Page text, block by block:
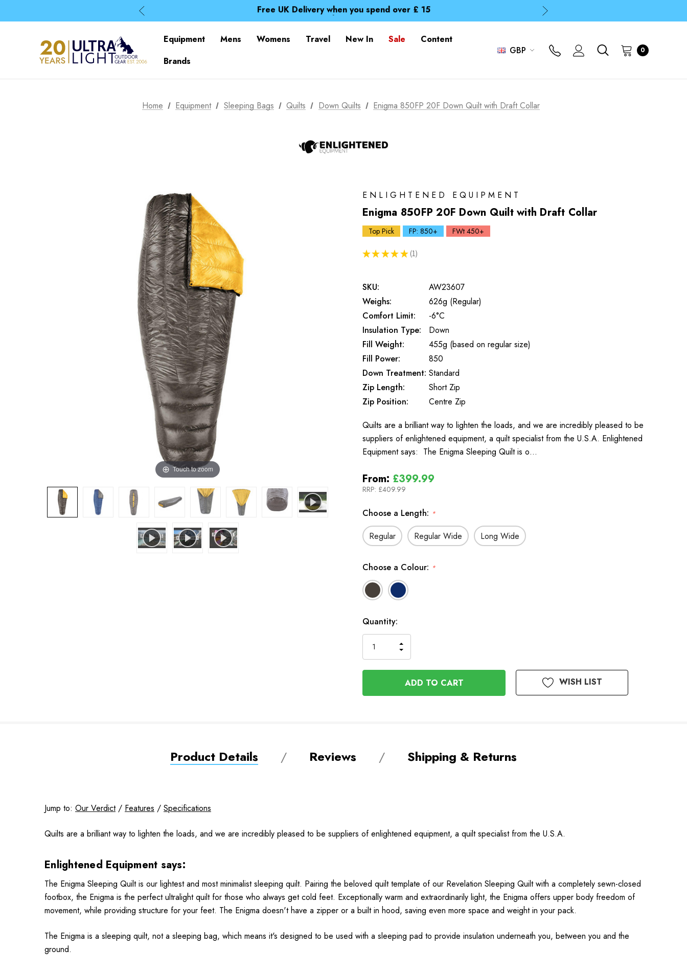
Time Saver Guide to Choosing a Waterproof Jacket
Spend over £25 and get our Anniversary Neck Tube for 1p
Time Saver Guide to Choosing a Waterproof Jacket
Equipment Mens Womens Travel New In Sale
Content
Brands
GBP 0
Home Equipment Sleeping Bags Quilts Down Quilts Enigma 850FP 20F Down Quilt with Draft Collar
Touch to zoom
ENLIGHTENED EQUIPMENT
Enigma 850FP 20F Down Quilt with Draft Collar
Top Pick FP: 850+ FWt 450+
★ ★ ★ ★ ★ 1
1
SKU:
AW23607
Weighs:
626g (Regular)
Comfort Limit:
-6°C
Insulation Type:
Down
Fill Weight:
455g (based on regular size)
Fill Power:
850
Down Treatment: Standard
Zip Length:
Short Zip
Zip Position:
Centre Zip
Quilts are a brilliant way to lighten the loads, and we are incredibly pleased to be
suppliers of enlightened equipment, a quilt specialist from the U.S.A. Enlightened
Equipment says: The Enigma Sleeping Quilt is o…
From: £399.99
RRP: £409.99
Choose a Length: *
Regular Regular Wide Long Wide
Choose a Colour: *
In
Stock
Quantity:
QUANTITY
OF
UNDEFINED
INCREASE
OF
UNDEFINED
WISH LIST
Product Details Reviews Shipping & Returns
Jump to: Our Verdict/ Features / Specifications
Quilts are a brilliant way to lighten the loads, and we are incredibly pleased to be suppliers of enlightened equipment, a quilt specialist from the U.S.A.
Enlightened Equipment says:
The Enigma Sleeping Quilt is our lightest and most minimalist sleeping quilt. Pairing the beloved quilt template of our Revelation Sleeping Quilt with a completely sewn-closed
footbox, the Enigma is the perfect ultralight quilt for those who always get cold feet. Exceptionally warm and extraordinarily light, the Enigma offers upper body freedom of
movement, while providing structure for your feet. The Enigma doesn't have a zipper or a built in hood, saving even more space and weight in your pack.
The Enigma is a sleeping quilt, not a sleeping bag, which means it's designed to be used with a sleeping pad to provide insulation underneath you, between you and the
ground.